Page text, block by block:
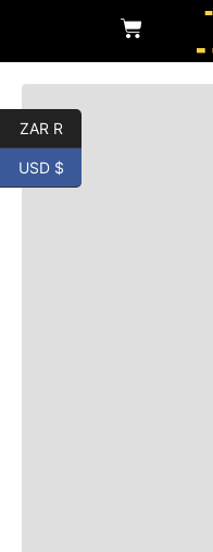
ZAR R
USD $